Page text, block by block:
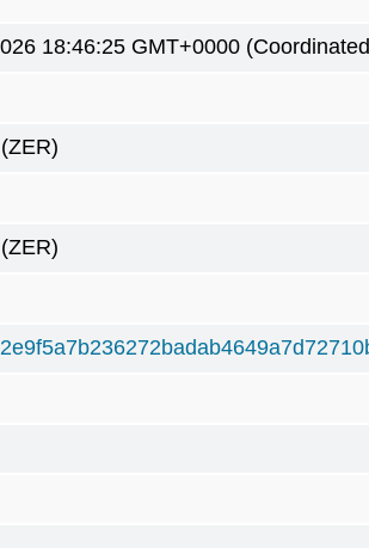
18:46:25 GMT+0000
(ZER)
(ZER)